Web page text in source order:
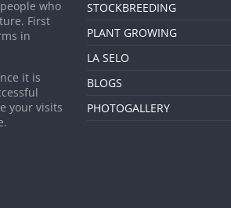
who
First
in
it is
your visits
STOCKBREEDING
PLANT GROWING
LA SELO
BLOGS
PHOTOGALLERY